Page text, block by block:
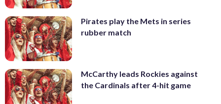
Pirates play the Mets in series
rubber match
McCarthy leads Rockies against
the Cardinals after 4-hit game